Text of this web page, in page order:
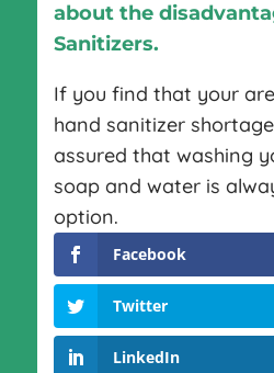
about the
Sanitizers.
If you find that your
hand sanitizer
assured that washing
soap and water is
option.
Facebook
Twitter
LinkedIn